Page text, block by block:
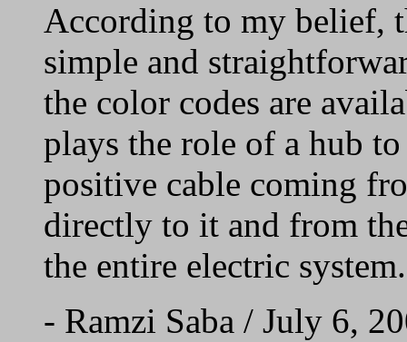
According to my belief,
simple and
the color codes are
plays the role of a hub
positive cable coming
directly to it and from
the entire electric system.
- Ramzi Saba / July 6,